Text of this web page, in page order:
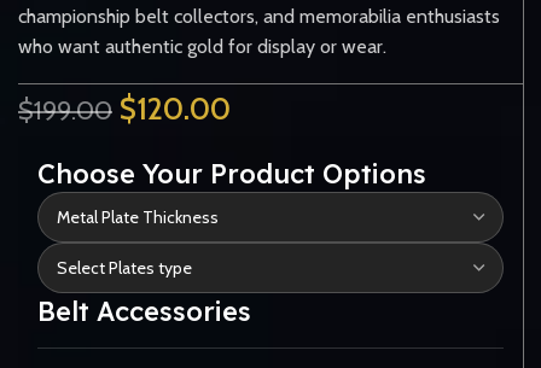
championship belt collectors, and memorabilia enthusiasts
who want authentic gold for display or wear.
$199.00 $120.00
Choose Your Product Options
Belt Accessories